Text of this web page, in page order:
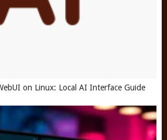
on Linux: Local AI Interface Guide